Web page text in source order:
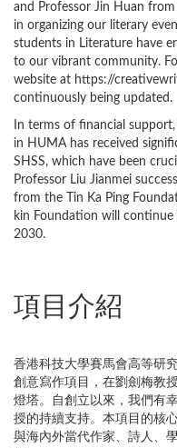
and Professor Jin Huan
in organizing our literary
students in Literature have
to our vibrant community.
website at https://
continuously being updated.
In terms of financial
in HUMA has received
SHSS, which have been
Professor Liu Jianmei
from the Tin Ka Ping
kin Foundation will
2030.
項目介紹
香港科技大學賽馬會高等研
創意寫作項目，在劉劍梅教
燈塔。自創立以來，我們有
授的持續支持。本項目的核
與海內外當代作家、詩人、